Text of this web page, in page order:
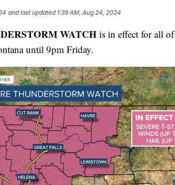
and last updated 1:39 AM, Aug 24, 2024
WATCH is in effect for all
until 9pm Friday.